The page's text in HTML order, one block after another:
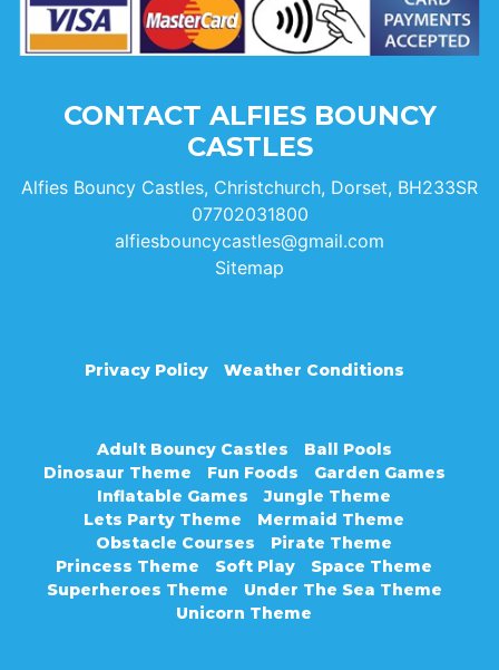
CONTACT ALFIES BOUNCY
CASTLES
Alfies Bouncy Castles, Christchurch, Dorset, BH233SR
07702031800
alfiesbouncycastles@gmail.com
Sitemap
Privacy Policy Weather Conditions
Adult Bouncy Castles
Ball Pools
Dinosaur Theme
Fun Foods
Garden Games
Inflatable Games
Jungle Theme
Lets Party Theme
Mermaid Theme
Obstacle Courses
Pirate Theme
Princess Theme
Soft Play
Space Theme
Superheroes Theme
Under The Sea Theme
Unicorn Theme